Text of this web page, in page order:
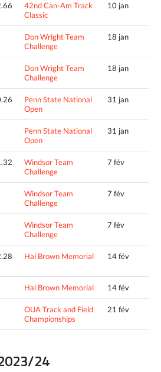
42nd Can-Am Track
Classic
10 jan
Don Wright Team
Challenge
18 jan
Don Wright Team
Challenge
18 jan
Penn State National
Open
31 jan
Penn State National
Open
31 jan
Windsor Team
Challenge
7 fév
Windsor Team
Challenge
7 fév
Windsor Team
Challenge
7 fév
Hal Brown Memorial 14 fév
Hal Brown Memorial 14 fév
OUA Track and Field
Championships
21 fév
24